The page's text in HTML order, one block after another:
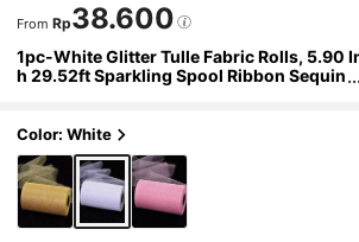
From Rp38.600
1pc-White Glitter Tulle Fabric Rolls, 5.90
h 29.52ft Sparkling Spool Ribbon Sequin
round to the party. Decorations for
s, Valentine's Day and New Year
Color: White